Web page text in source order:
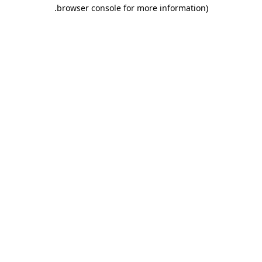
browser console for more information)
.